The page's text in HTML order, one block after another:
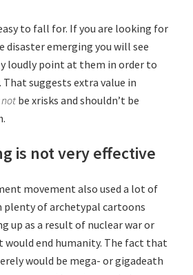
to fall for. If you are looking for
disaster emerging you will see
loudly point at them in order to
suggests extra value in
not be xrisks and shouldn’t be
is not very effective
movement also used a lot of
of archetypal cartoons
up as a result of nuclear war or
end humanity. The fact that
would be mega- or gigadeath